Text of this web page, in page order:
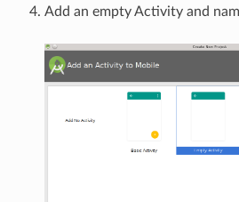
Add an empty Activity and